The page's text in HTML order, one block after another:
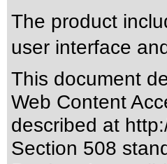
The product
user interface
This document
Web Content
described at
Section 508